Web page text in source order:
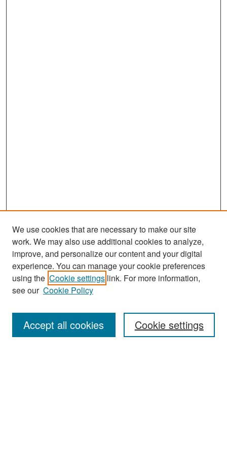
Search
Enter search terms:
We use cookies that are necessary to make our site
work. We may also use additional cookies to analyze,
improve, and personalize our content and your digital
experience. You can manage your cookie preferences
using the Cookie settings link. For more information,
see our Cookie Policy
Cookie settings
Accept all cookies